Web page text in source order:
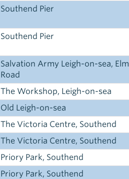
Southend Pier
Southend Pier
Salvation Army Leigh-on-sea, Elm
Road
The Workshop, Leigh-on-sea
Old Leigh-on-sea
The Victoria Centre, Southend
The Victoria Centre, Southend
Priory Park, Southend
Priory Park, Southend